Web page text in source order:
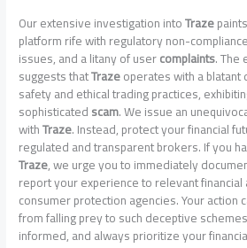
Our extensive investigation intoTraze
platform rife with regulatory non-
issues, and a litany of usercomplaints. The
suggests thatTrazeoperates with a
safety and ethical trading practices,
sophisticatedscam. We issue an
withTraze. Instead, protect your financial
regulated and transparent brokers. If you
Traze, we urge you to immediately
report your experience to relevant
consumer protection agencies. Your action
from falling prey to such deceptive
informed, and always prioritize your